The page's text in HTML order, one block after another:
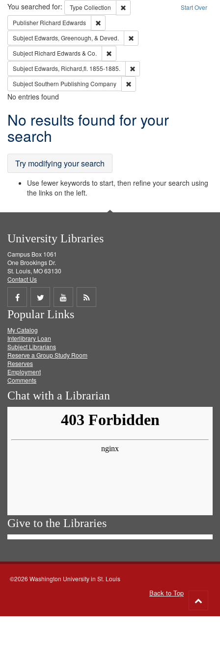
Search Start Over
You searched for: Type Collection
Remove constraint Type: Collection
Publisher Richard Edwards
Subject Edwards, Greenough, & Deved.
Subject Richard Edwards & Co.
Subject Edwards, Richard,fl. 1855-1885.
SubjectSouthern Publishing Company
No entries found
Search
Results
No results found for your
search
Try modifying your search
Use fewer keywords to start, then refine your search using
the links on the left.
University Libraries
Campus Box 1061
One Brookings Dr.
St. Louis, MO 63130
Contact Us
Share
on
Facebook
Share
on
Twitter
Share
on
Get
Popular Links
My Catalog
Interlibrary Loan
Subject Librarians
Reserve a Group Study Room
Reserves
Employment
Comments
Chat with a Librarian
Give to the Libraries
©2026 Washington University in St. Louis
Back to Top
to